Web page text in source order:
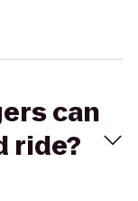
can
ride?